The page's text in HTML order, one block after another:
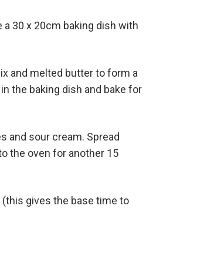
a 30 x 20cm baking dish with
and melted butter to form a
the baking dish and bake for
and sour cream. Spread
the oven for another 15
gives the base time to